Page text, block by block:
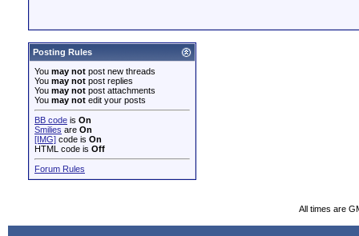
Posting Rules
You may not post new threads
You may not post replies
You may not post attachments
You may not edit your posts
BB code is On
Smilies are On
[IMG] code is On
HTML code is Off
Forum Rules
All times are